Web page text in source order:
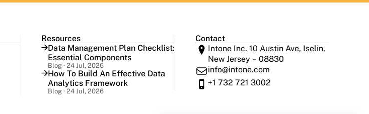
Resources
Data Management Plan Checklist:
Essential Components
Blog · 24 Jul, 2026
How To Build An Effective Data
Analytics Framework
Blog · 24 Jul, 2026
Contact
Intone Inc. 10 Austin Ave, Iselin,
New Jersey – 08830
info@intone.com
+1 732 721 3002